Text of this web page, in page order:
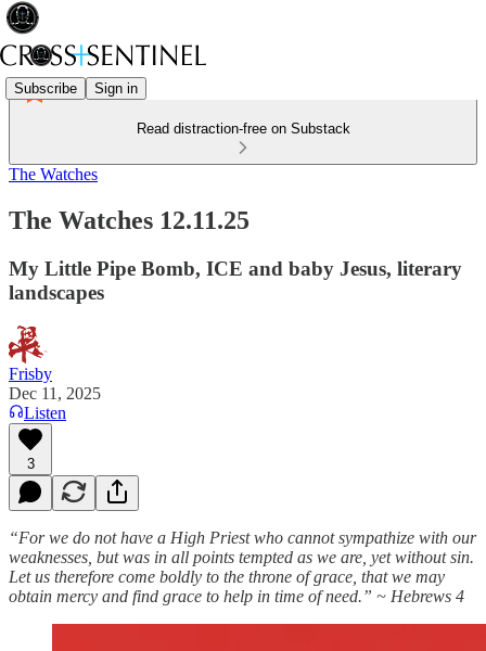
Subscribe Sign in
Read distraction-free on Substack
The Watches
The Watches 12.11.25
My Little Pipe Bomb, ICE and baby Jesus, literary
landscapes
Frisby
Dec 11, 2025
Listen
3
“For we do not have a High Priest who cannot sympathize with our
weaknesses, but was in all points tempted as we are, yet without sin.
Let us therefore come boldly to the throne of grace, that we may
obtain mercy and find grace to help in time of need.” ~ Hebrews 4